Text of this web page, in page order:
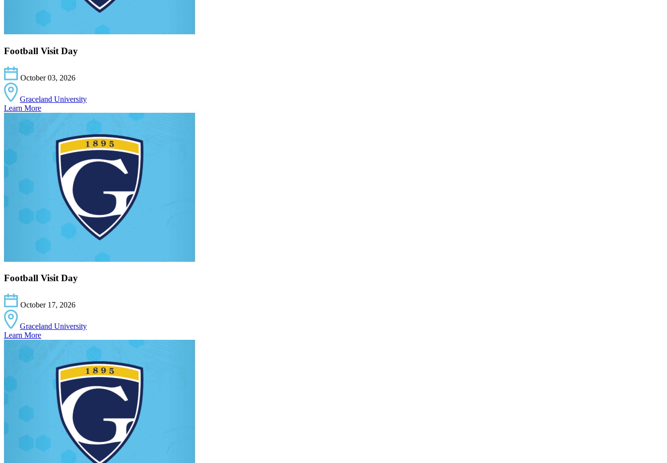
Football Visit Day
October 03, 2026
Graceland University
Learn More
Football Visit Day
October 17, 2026
Graceland University
Learn More